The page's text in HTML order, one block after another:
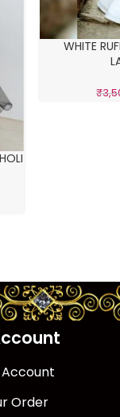
WHITE
₹
Account
Order